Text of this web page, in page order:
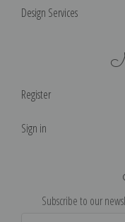
Design Services
Register
Sign in
Subscribe to our